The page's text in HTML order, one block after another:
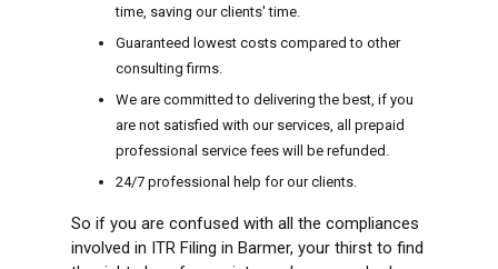
time, saving our clients' time.
Guaranteed lowest costs compared to other
consulting firms.
We are committed to delivering the best, if you
are not satisfied with our services, all prepaid
professional service fees will be refunded.
24/7 professional help for our clients.
So if you are confused with all the compliances
involved in ITR Filing in Barmer, your thirst to find